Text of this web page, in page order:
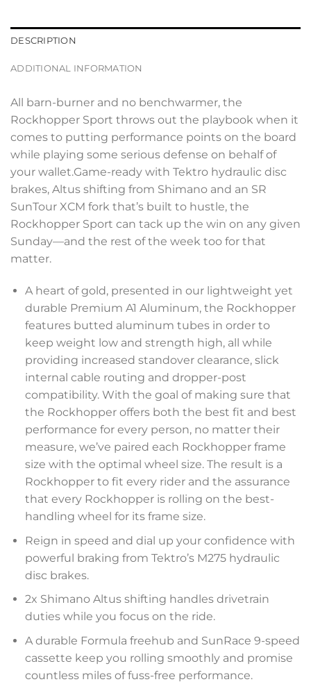
DESCRIPTION
ADDITIONAL INFORMATION
All barn-burner and no benchwarmer, the
Rockhopper Sport throws out the playbook when it
comes to putting performance points on the board
while playing some serious defense on behalf of
your wallet.Game-ready with Tektro hydraulic disc
brakes, Altus shifting from Shimano and an SR
SunTour XCM fork that’s built to hustle, the
Rockhopper Sport can tack up the win on any given
Sunday—and the rest of the week too for that
matter.
A heart of gold, presented in our lightweight yet
durable Premium A1 Aluminum, the Rockhopper
features butted aluminum tubes in order to
keep weight low and strength high, all while
providing increased standover clearance, slick
internal cable routing and dropper-post
compatibility. With the goal of making sure that
the Rockhopper offers both the best fit and best
performance for every person, no matter their
measure, we’ve paired each Rockhopper frame
size with the optimal wheel size. The result is a
Rockhopper to fit every rider and the assurance
that every Rockhopper is rolling on the best-
handling wheel for its frame size.
Reign in speed and dial up your confidence with
powerful braking from Tektro’s M275 hydraulic
disc brakes.
2x Shimano Altus shifting handles drivetrain
duties while you focus on the ride.
A durable Formula freehub and SunRace 9-speed
cassette keep you rolling smoothly and promise
countless miles of fuss-free performance.